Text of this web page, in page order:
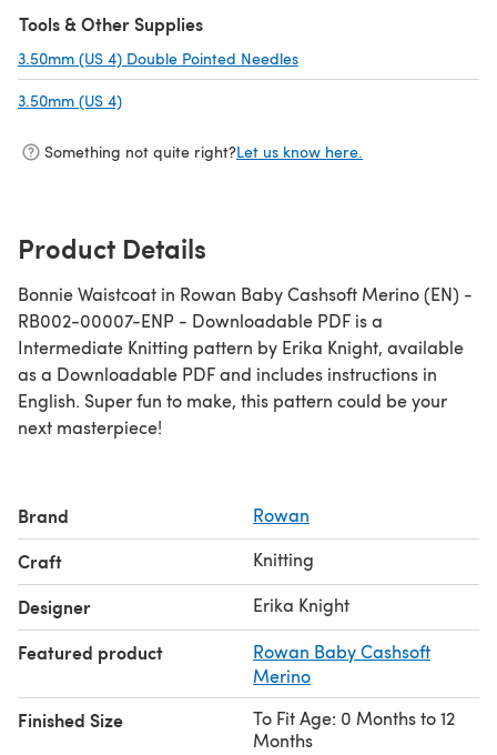
Tools & Other Supplies
3.50mm (US 4) Double Pointed Needles
3.50mm (US 4)
Something not quite right?Let us know here.
Product Details
Bonnie Waistcoat in Rowan Baby Cashsoft Merino (EN) -
RB002-00007-ENP - Downloadable PDF is a
Intermediate Knitting pattern by Erika Knight, available
as a Downloadable PDF and includes instructions in
English. Super fun to make, this pattern could be your
next masterpiece!
Brand Rowan
Craft Knitting
Designer Erika Knight
Featured product
Rowan Baby Cashsoft
Merino
Finished Size
To Fit Age: 0 Months to 12
Months